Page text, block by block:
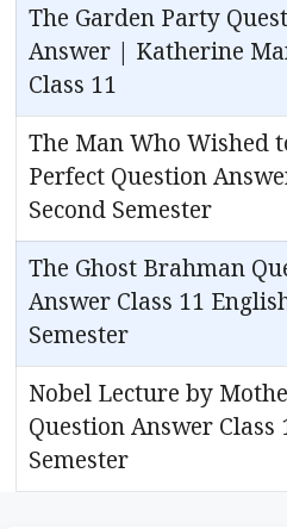
The Garden Party
Answer | Katherine
Class 11
The Man Who Wished
Perfect Question
Second Semester
The Ghost Brahman
Answer Class 11
Semester
Nobel Lecture by
Question Answer Class
Semester